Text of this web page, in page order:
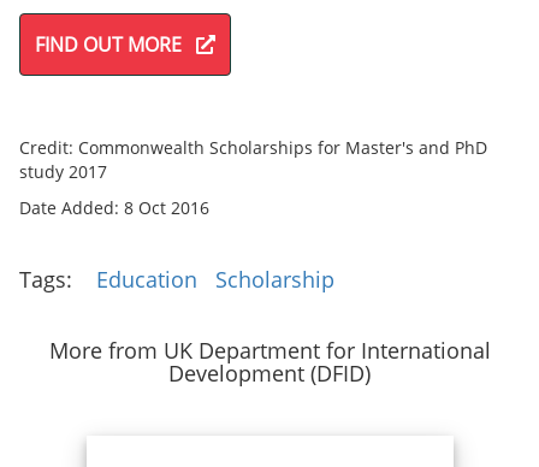
FIND OUT MORE
Credit: Commonwealth Scholarships for Master's and PhD
study 2017
Date Added: 8 Oct 2016
Tags: Education Scholarship
More from UK Department for International
Development (DFID)